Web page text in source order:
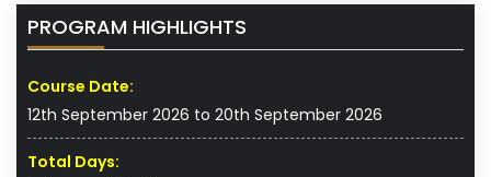
PROGRAM HIGHLIGHTS
Course Date:
12th September 2026 to 20th September 2026
Total Days: